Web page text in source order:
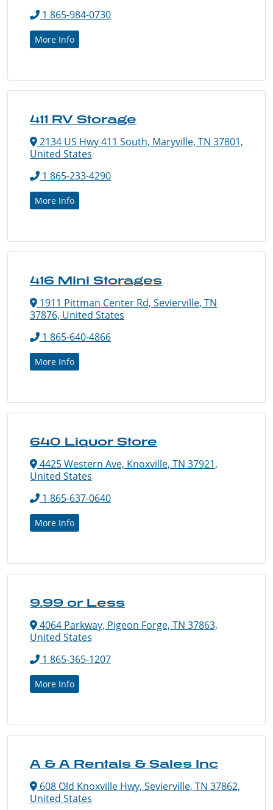
1 865-984-0730
More Info
411 RV Storage
2134 US Hwy 411 South, Maryville, TN 37801,
United States
1 865-233-4290
More Info
416 Mini Storages
1911 Pittman Center Rd, Sevierville, TN
37876, United States
1 865-640-4866
More Info
640 Liquor Store
4425 Western Ave, Knoxville, TN 37921,
United States
1 865-637-0640
More Info
9.99 or Less
4064 Parkway, Pigeon Forge, TN 37863,
United States
1 865-365-1207
More Info
A & A Rentals & Sales Inc
608 Old Knoxville Hwy, Sevierville, TN 37862,
United States